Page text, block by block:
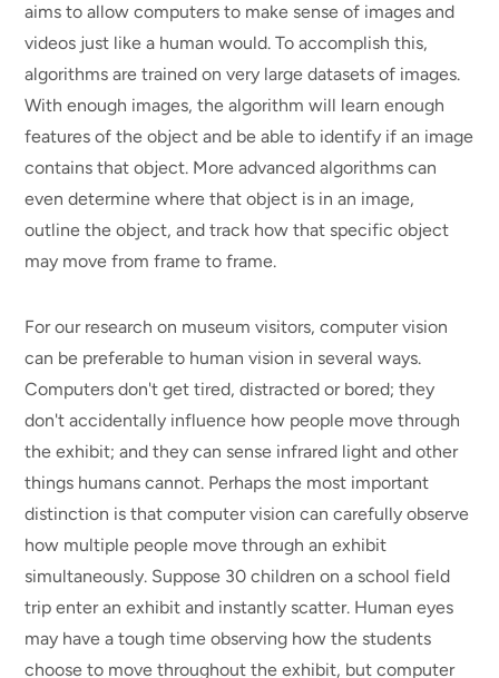
aims to allow computers to make sense of images and
videos just like a human would. To accomplish this,
algorithms are trained on very large datasets of images.
With enough images, the algorithm will learn enough
features of the object and be able to identify if an image
contains that object. More advanced algorithms can
even determine where that object is in an image,
outline the object, and track how that specific object
may move from frame to frame.
For our research on museum visitors, computer vision
can be preferable to human vision in several ways.
Computers don't get tired, distracted or bored; they
don't accidentally influence how people move through
the exhibit; and they can sense infrared light and other
things humans cannot. Perhaps the most important
distinction is that computer vision can carefully observe
how multiple people move through an exhibit
simultaneously. Suppose 30 children on a school field
trip enter an exhibit and instantly scatter. Human eyes
may have a tough time observing how the students
choose to move throughout the exhibit, but computer